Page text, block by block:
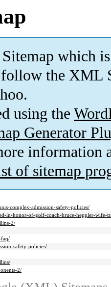
which is
the XML
using the
Generator
information
of sitemap
complex-admission-safety-policies/
in-honor-of-golf-coach-bruce-heppler-wife-
2/
faq/
safety-policies/
2/